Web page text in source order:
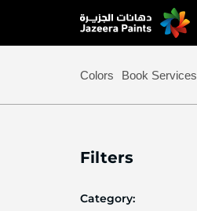
Skip
to
Colors Book Services
Filters
Category